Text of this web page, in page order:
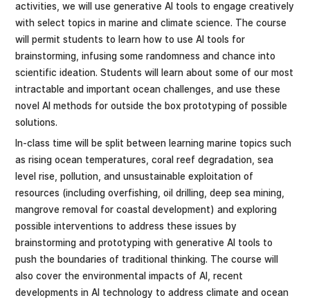
activities, we will use generative AI tools to engage creatively
with select topics in marine and climate science. The course
will permit students to learn how to use AI tools for
brainstorming, infusing some randomness and chance into
scientific ideation. Students will learn about some of our most
intractable and important ocean challenges, and use these
novel AI methods for outside the box prototyping of possible
solutions.
In-class time will be split between learning marine topics such
as rising ocean temperatures, coral reef degradation, sea
level rise, pollution, and unsustainable exploitation of
resources (including overfishing, oil drilling, deep sea mining,
mangrove removal for coastal development) and exploring
possible interventions to address these issues by
brainstorming and prototyping with generative AI tools to
push the boundaries of traditional thinking. The course will
also cover the environmental impacts of AI, recent
developments in AI technology to address climate and ocean